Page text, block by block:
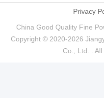
Privacy
China Good Quality Fine
Copyright © 2020-2026
Co., Ltd. . All